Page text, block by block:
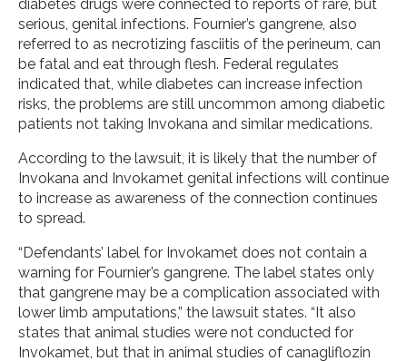
diabetes drugs were connected to reports of rare, but
serious, genital infections. Fournier’s gangrene, also
referred to as necrotizing fasciitis of the perineum, can
be fatal and eat through flesh. Federal regulates
indicated that, while diabetes can increase infection
risks, the problems are still uncommon among diabetic
patients not taking Invokana and similar medications.
According to the lawsuit, it is likely that the number of
Invokana and Invokamet genital infections will continue
to increase as awareness of the connection continues
to spread.
“Defendants’ label for Invokamet does not contain a
warning for Fournier’s gangrene. The label states only
that gangrene may be a complication associated with
lower limb amputations,” the lawsuit states. “It also
states that animal studies were not conducted for
Invokamet, but that in animal studies of canagliflozin